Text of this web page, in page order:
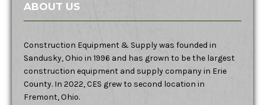
ABOUT US
Construction Equipment & Supply was founded in
Sandusky, Ohio in 1996 and has grown to be the largest
construction equipment and supply company in Erie
County. In 2022, CES grew to second location in
Fremont, Ohio.